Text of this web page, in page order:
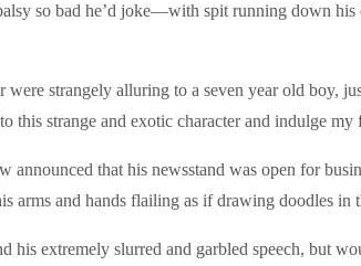
so bad he’d joke—with spit running down
strangely alluring to a seven year old boy,
strange and exotic character and indulge my
that his newsstand was open for
arms and hands flailing as if drawing doodles in
extremely slurred and garbled speech, but